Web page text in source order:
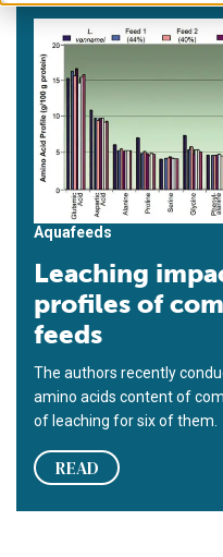
Aquafeeds
Leaching
profiles of
feeds
The authors recently
amino acids content of
of leaching for six of them.
READ